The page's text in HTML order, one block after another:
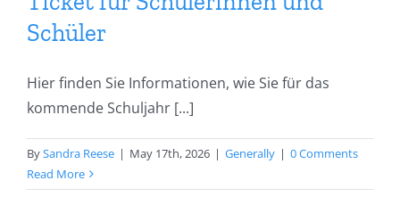
Dates
Learning at home
Schüler
Hier finden Sie Informationen, wie Sie für das
kommende Schuljahr [...]
BySandra Reese | May 17th, 2026 | Generally | 0 Comments
Read More